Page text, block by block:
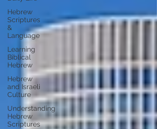
Hebrew
Scriptures
&
Language
Learning
Biblical
Hebrew
Hebrew
and Israeli
Culture
Understanding
Hebrew
Scriptures